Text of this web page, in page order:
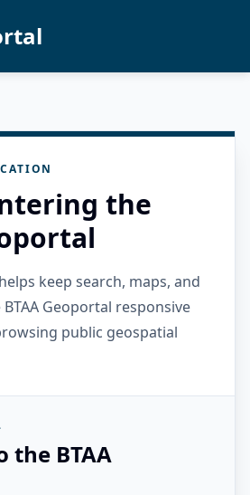
the
keep search, maps, and
Geoportal responsive
public geospatial
the BTAA